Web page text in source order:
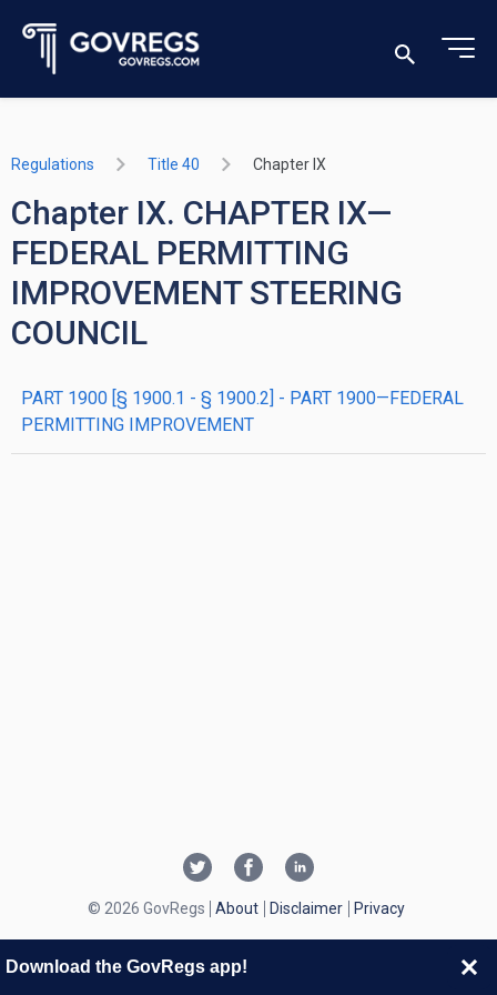
Regulations Title 40 Chapter IX
Chapter IX. CHAPTER IX—
FEDERAL PERMITTING
IMPROVEMENT STEERING
COUNCIL
PART 1900 [§ 1900.1 - § 1900.2] - PART 1900—FEDERAL
PERMITTING IMPROVEMENT
© 2026 GovRegs About Disclaimer Privacy
Download the GovRegs app!